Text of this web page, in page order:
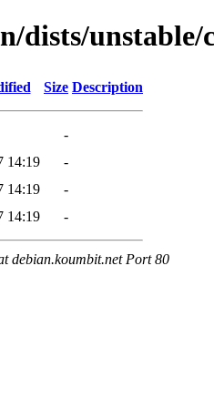
dists/
Size Description
-
14:19
-
14:19
-
14:19 -
debian.koumbit.net Port 80